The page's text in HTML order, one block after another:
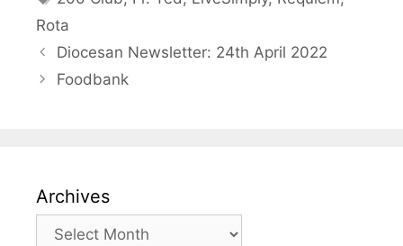
Rota
Diocesan Newsletter: 24th April 2022
Foodbank
Archives
Archives